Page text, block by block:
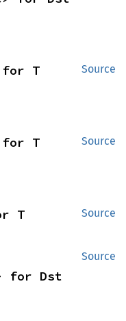
Source
for T
Source
for T
Source
T
Source
for Dst